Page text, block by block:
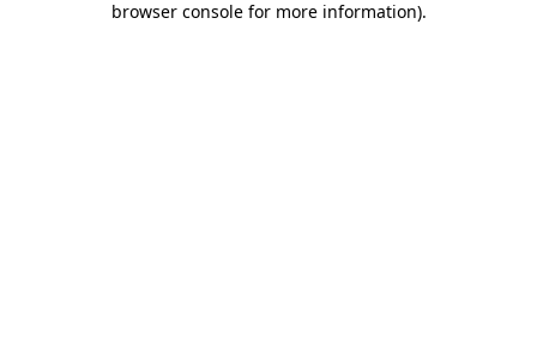
browser console for more information).